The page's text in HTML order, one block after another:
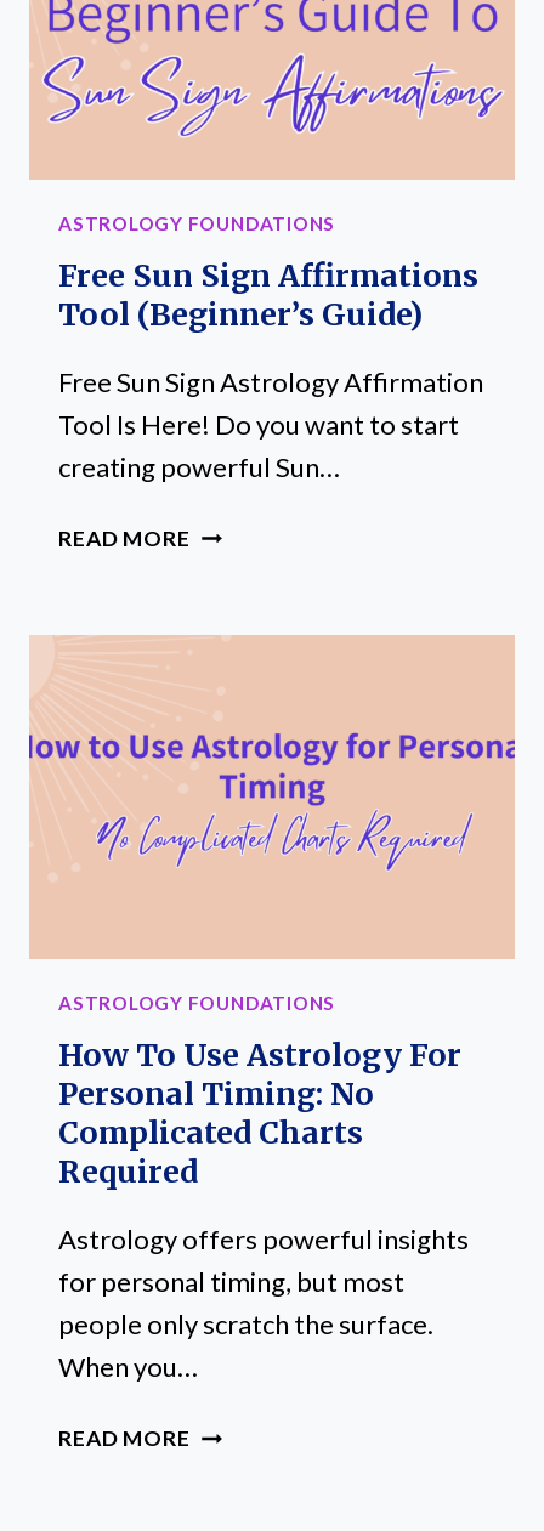
ASTROLOGY FOUNDATIONS
Free Sun Sign Affirmations
Tool (Beginner’s Guide)
Free Sun Sign Astrology Affirmation
Tool Is Here! Do you want to start
creating powerful Sun…
READ MORE FREE
AFFIRMATIONS
GUIDE)
ASTROLOGY FOUNDATIONS
How To Use Astrology For
Personal Timing: No
Complicated Charts
Required
Astrology offers powerful insights
for personal timing, but most
people only scratch the surface.
When you…
READ MORE HOW